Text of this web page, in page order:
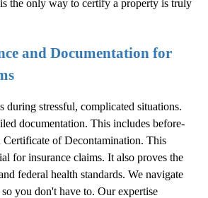
the only way to certify a property is truly
and Documentation for
during stressful, complicated situations.
documentation. This includes before-
Certificate of Decontamination. This
for insurance claims. It also proves the
federal health standards. We navigate
you don't have to. Our expertise